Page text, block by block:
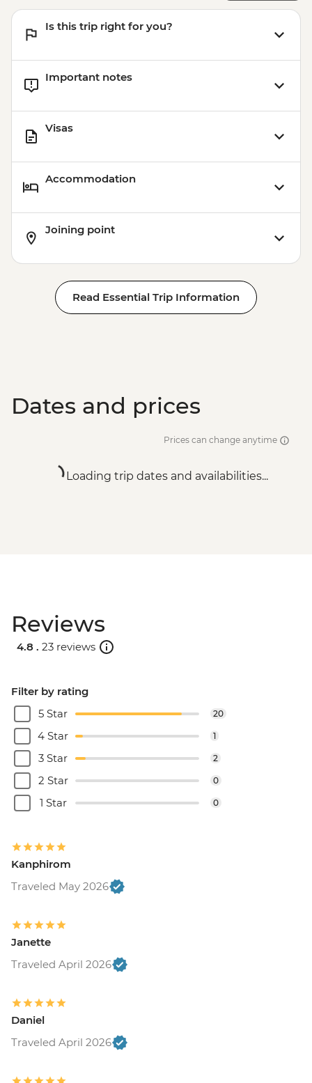
Is this trip right for you?
Important notes
Visas
Accommodation
Joining point
Read Essential Trip Information
Dates and prices
Prices can change anytime
Loading trip dates and availabilities...
Reviews
4.8 . 23 reviews
Filter by rating
5 Star
20
4 Star 1
3 Star 2
2 Star 0
1 Star 0
Kanphirom
Traveled May 2026
Janette
Traveled April 2026
Daniel
Traveled April 2026